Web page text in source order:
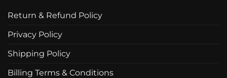
Return & Refund Policy
Privacy Policy
Shipping Policy
Billing Terms & Conditions